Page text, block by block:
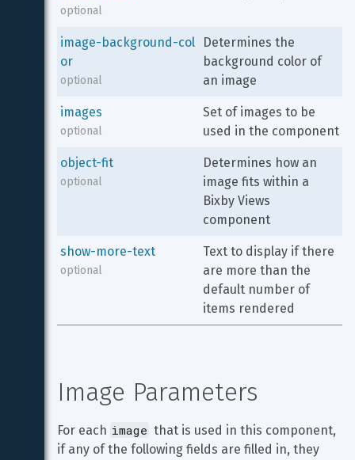
optional
image-background-col
or
optional
Determines the
background color of
an image
images
optional
Set of images to be
used in the component
object-fit
optional
Determines how an
image fits within a
Bixby Views
component
show-more-text
optional
Text to display if there
are more than the
default number of
items rendered
Image Parameters
For each image that is used in this component,
if any of the following fields are filled in, they